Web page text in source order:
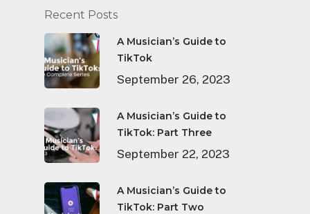
Recent Posts
A Musician’s Guide to
TikTok
September 26, 2023
A Musician’s Guide to
TikTok: Part Three
September 22, 2023
A Musician’s Guide to
TikTok: Part Two